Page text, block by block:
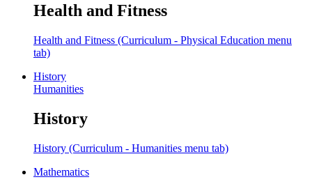
Health and Fitness
Health and Fitness (Curriculum - Physical Education menu
tab)
History
Humanities
History
History (Curriculum - Humanities menu tab)
Mathematics